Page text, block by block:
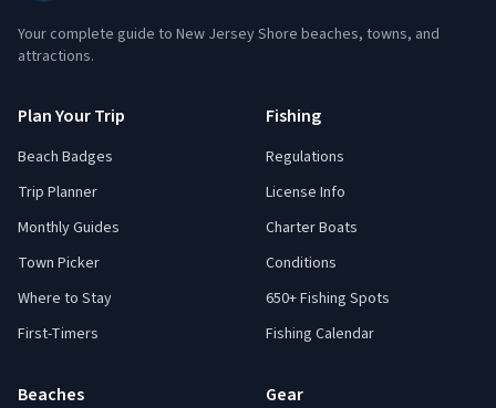
Your complete guide to New Jersey Shore beaches, towns, and
attractions.
Plan Your Trip
Beach Badges
Trip Planner
Monthly Guides
Town Picker
Where to Stay
First-Timers
Fishing
Regulations
License Info
Charter Boats
Conditions
650+ Fishing Spots
Fishing Calendar
Beaches Gear